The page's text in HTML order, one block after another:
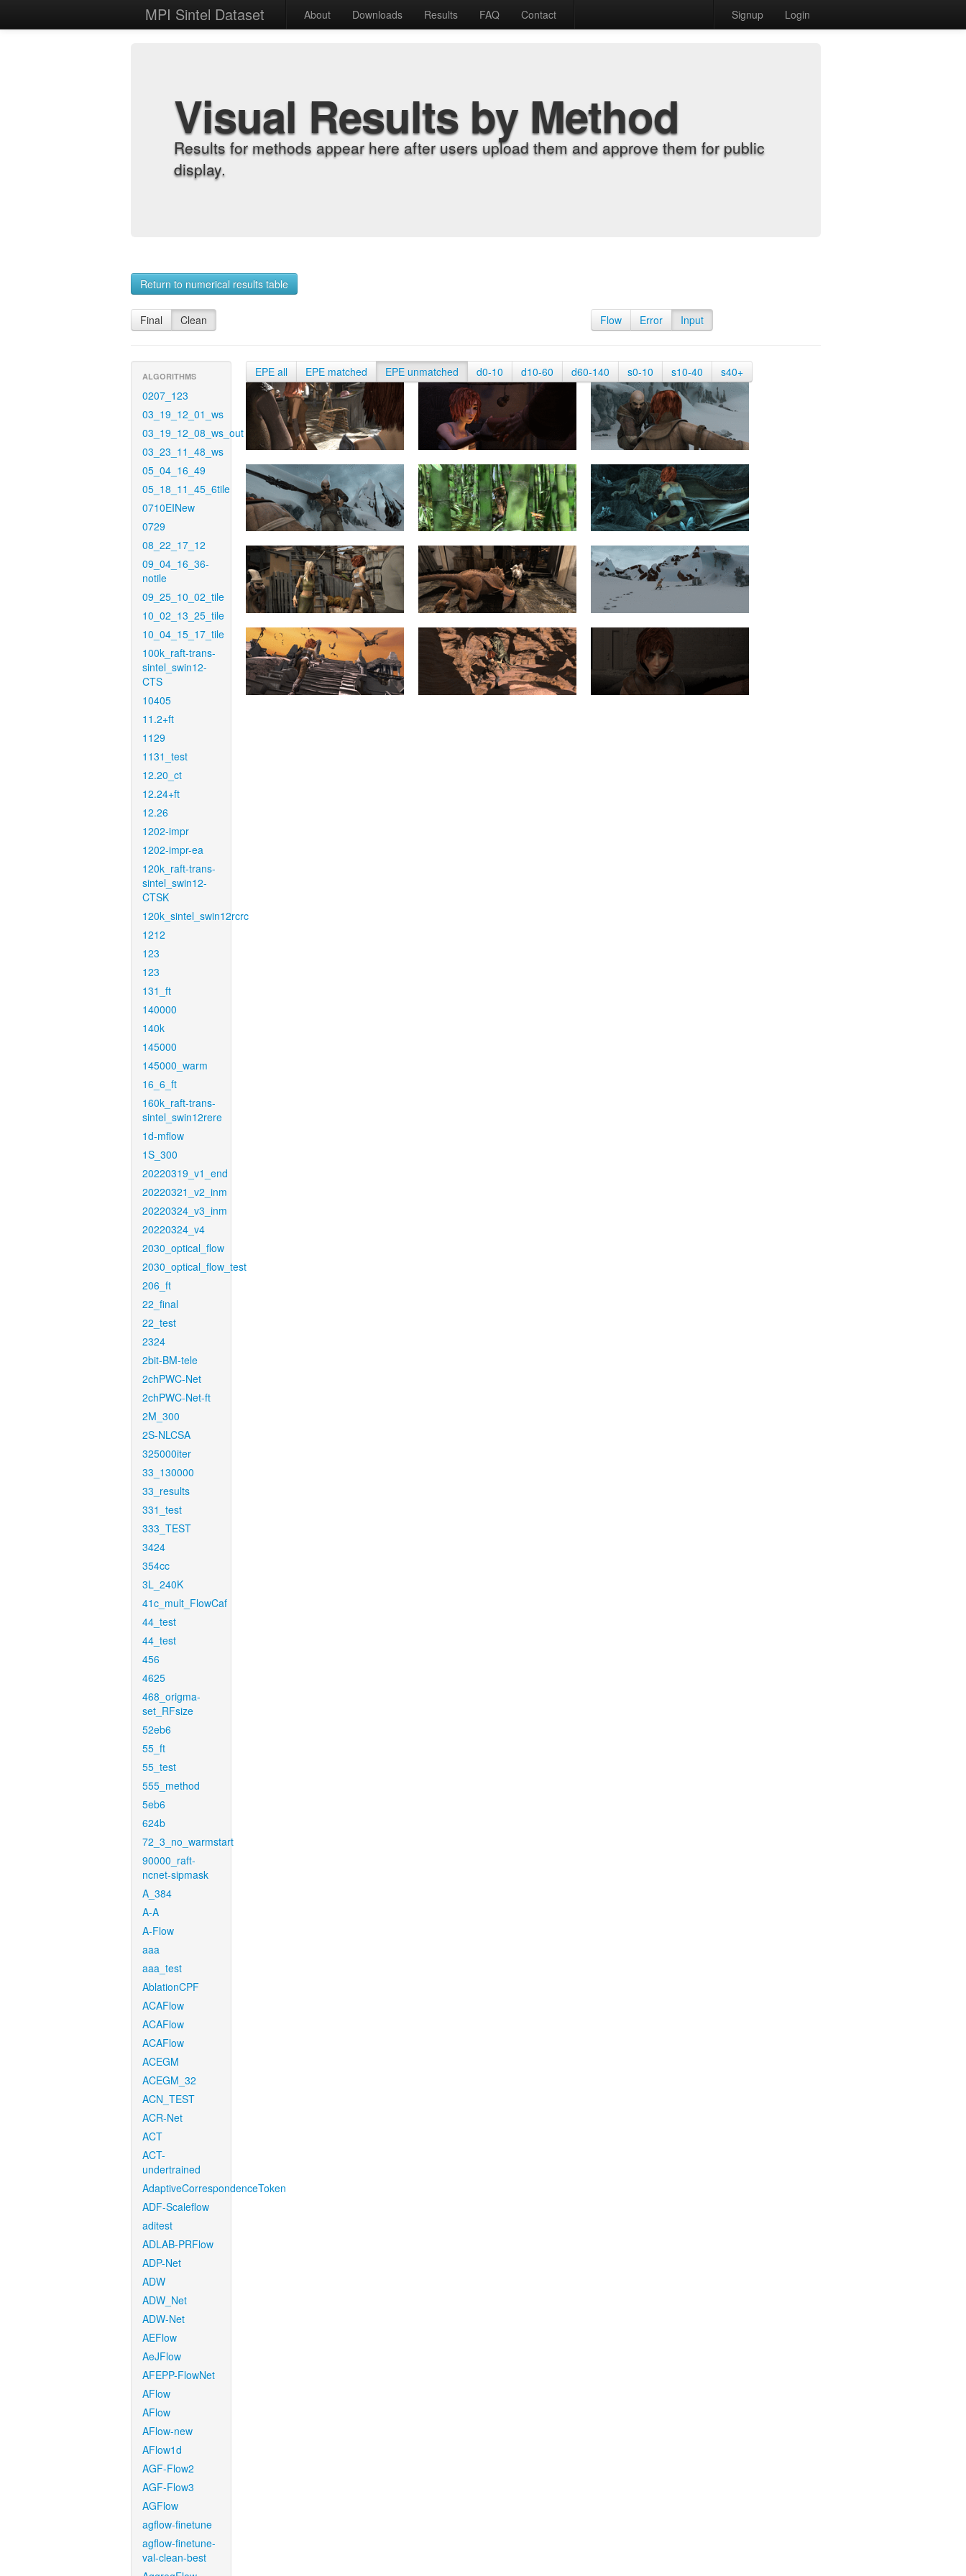
MPI Sintel Dataset About Downloads Results FAQ Contact Signup Login
Visual Results by Method
Results for methods appear here after users upload them and approve them for public
display.
Return to numerical results table
Final Clean Flow Error Input
ALGORITHMS
0207_123
03_19_12_01_ws
03_19_12_08_ws_out
03_23_11_48_ws
05_04_16_49
05_18_11_45_6tile
0710EINew
0729
08_22_17_12
09_04_16_36-
notile
09_25_10_02_tile
10_02_13_25_tile
10_04_15_17_tile
100k_raft-trans-
sintel_swin12-
CTS
10405
11.2+ft
1129
1131_test
12.20_ct
12.24+ft
12.26
1202-impr
1202-impr-ea
120k_raft-trans-
sintel_swin12-
CTSK
120k_sintel_swin12rcrc
1212
123
123
131_ft
140000
140k
145000
145000_warm
16_6_ft
160k_raft-trans-
sintel_swin12rere
1d-mflow
1S_300
20220319_v1_end
20220321_v2_inm
20220324_v3_inm
20220324_v4
2030_optical_flow
2030_optical_flow_test
206_ft
22_final
22_test
2324
2bit-BM-tele
2chPWC-Net
2chPWC-Net-ft
2M_300
2S-NLCSA
325000iter
33_130000
33_results
331_test
333_TEST
3424
354cc
3L_240K
41c_mult_FlowCaf
44_test
44_test
456
4625
468_origma-
set_RFsize
52eb6
55_ft
55_test
555_method
5eb6
624b
72_3_no_warmstart
90000_raft-
ncnet-sipmask
A_384
A-A
A-Flow
aaa
aaa_test
AblationCPF
ACAFlow
ACAFlow
ACAFlow
ACEGM
ACEGM_32
ACN_TEST
ACR-Net
ACT
ACT-
undertrained
AdaptiveCorrespondenceToken
ADF-Scaleflow
aditest
ADLAB-PRFlow
ADP-Net
ADW
ADW_Net
ADW-Net
AEFlow
AeJFlow
AFEPP-FlowNet
AFlow
AFlow
AFlow-new
AFlow1d
AGF-Flow2
AGF-Flow3
AGFlow
agflow-finetune
agflow-finetune-
val-clean-best
EPE all EPE matched EPE unmatched d0-10 d10-60 d60-140 s0-10 s10-40 s40+